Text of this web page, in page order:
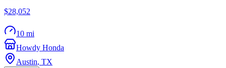
$28,052
10 mi
Howdy Honda
Austin, TX